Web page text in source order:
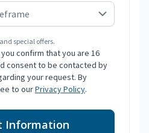
special offers.
confirm that you are 16
consent to be contacted by
your request. By
to ourPrivacy Policy.
Information